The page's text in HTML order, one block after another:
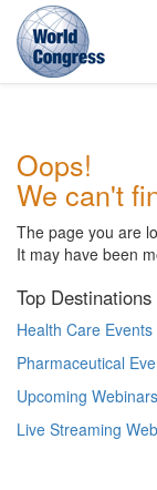
World
Congress
Oops!
We can't
The page you are
It may have been
Top Destinations
Health Care Events
Pharmaceutical
Upcoming Webinars
Live Streaming